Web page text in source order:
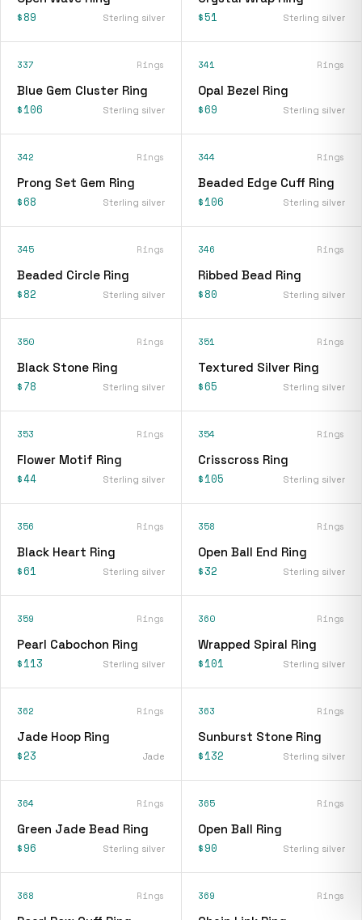
$89 Sterling silver $51 Sterling silver
337 Rings
Blue Gem Cluster Ring
$106 Sterling silver
341 Rings
Opal Bezel Ring
$69 Sterling silver
342 Rings
Prong Set Gem Ring
$68 Sterling silver
344 Rings
Beaded Edge Cuff Ring
$106 Sterling silver
345 Rings
Beaded Circle Ring
$82 Sterling silver
346 Rings
Ribbed Bead Ring
$80 Sterling silver
350 Rings
Black Stone Ring
$78 Sterling silver
351 Rings
Textured Silver Ring
$65 Sterling silver
353 Rings
Flower Motif Ring
$44 Sterling silver
354 Rings
Crisscross Ring
$105 Sterling silver
356 Rings
Black Heart Ring
$61 Sterling silver
358 Rings
Open Ball End Ring
$32 Sterling silver
359 Rings
Pearl Cabochon Ring
$113 Sterling silver
360 Rings
Wrapped Spiral Ring
$101 Sterling silver
362 Rings
Jade Hoop Ring
$23 Jade
363 Rings
Sunburst Stone Ring
$132 Sterling silver
364 Rings
Green Jade Bead Ring
$96 Sterling silver
365 Rings
Open Ball Ring
$90 Sterling silver
368 Rings 369 Rings